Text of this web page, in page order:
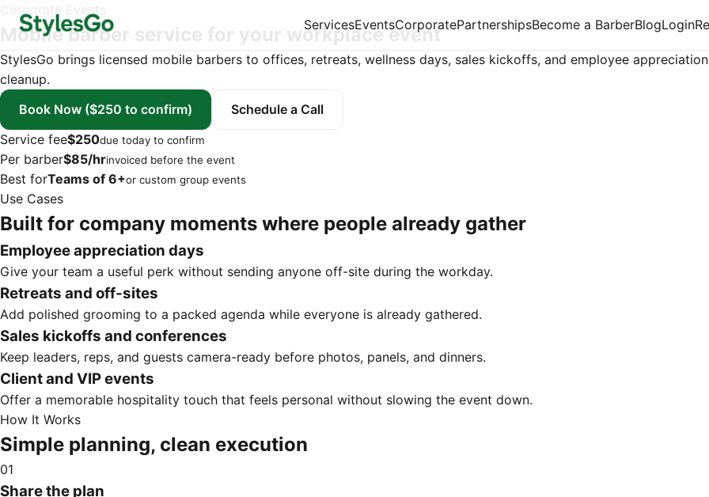
ServicesEventsCorporatePartnershipsBecome a BarberBlogLogin
Corporate Events
Mobile barber service for your workplace event
StylesGo brings licensed mobile barbers to offices, retreats, wellness days, sales kickoffs, and employee
cleanup.
Book Now ($250 to confirm)
Schedule a Call
Service fee$250due today to confirm
Per barber$85/hrinvoiced before the event
Best forTeams of 6+or custom group events
Use Cases
Built for company moments where people already gather
Employee appreciation days
Give your team a useful perk without sending anyone off-site during the workday.
Retreats and off-sites
Add polished grooming to a packed agenda while everyone is already gathered.
Sales kickoffs and conferences
Keep leaders, reps, and guests camera-ready before photos, panels, and dinners.
Client and VIP events
Offer a memorable hospitality touch that feels personal without slowing the event down.
How It Works
Simple planning, clean execution
01
Share the plan